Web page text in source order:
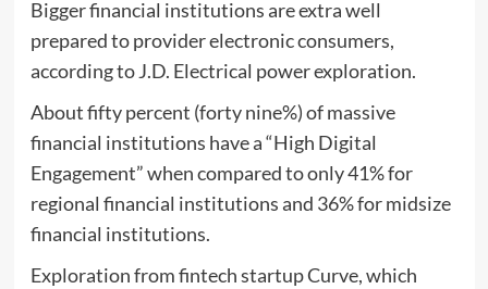
Bigger financial institutions are extra well
prepared to provider electronic consumers,
according to J.D. Electrical power exploration.
About fifty percent (forty nine%) of massive
financial institutions have a “High Digital
Engagement” when compared to only 41% for
regional financial institutions and 36% for midsize
financial institutions.
Exploration from fintech startup Curve, which